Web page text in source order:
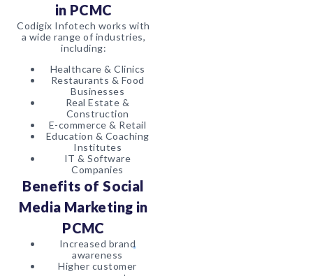
in PCMC
Codigix Infotech works with
a wide range of industries,
including:
Healthcare & Clinics
Restaurants & Food
Businesses
Real Estate &
Construction
E-commerce & Retail
Education & Coaching
Institutes
IT & Software
Companies
Benefits of Social
Media Marketing in
PCMC
Increased brand
awareness
Higher customer